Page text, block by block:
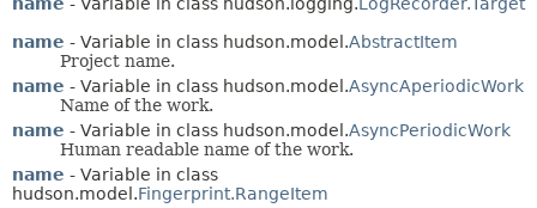
name - Variable in class hudson.logging.LogRecorder.Target
name - Variable in class hudson.model.AbstractItem
Project name.
name - Variable in class hudson.model.AsyncAperiodicWork
Name of the work.
name - Variable in class hudson.model.AsyncPeriodicWork
Human readable name of the work.
name - Variable in class
hudson.model.Fingerprint.RangeItem